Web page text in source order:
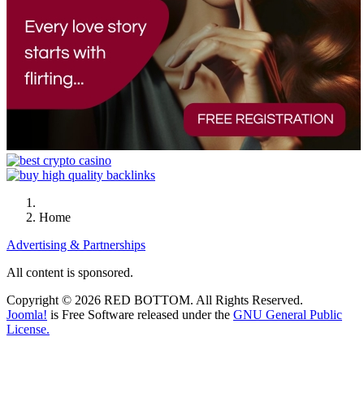
Home
Advertising & Partnerships
All content is sponsored.
Copyright © 2026 RED BOTTOM. All Rights Reserved.
Joomla! is Free Software released under the GNU General Public
License.